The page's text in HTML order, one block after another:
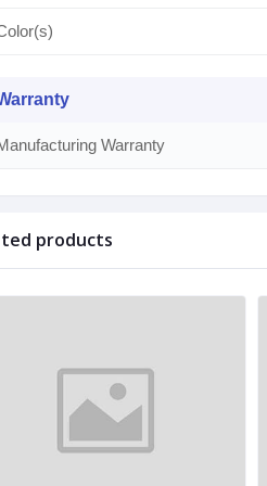
Warranty
products